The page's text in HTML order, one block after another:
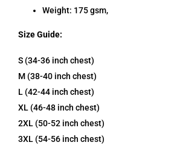
Weight: 175 gsm,
Size Guide:
S (34-36 inch chest)
M (38-40 inch chest)
L (42-44 inch chest)
XL (46-48 inch chest)
2XL (50-52 inch chest)
3XL (54-56 inch chest)